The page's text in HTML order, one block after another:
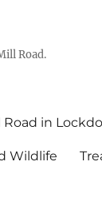
Road.
Road in
Wildlife